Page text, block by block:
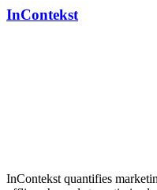
InContekst
InContekst quantifies